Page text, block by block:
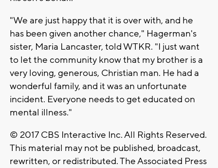
"We are just happy that it is over with, and he
has been given another chance," Hagerman's
sister, Maria Lancaster, told WTKR. "I just want
to let the community know that my brother is a
very loving, generous, Christian man. He had a
wonderful family, and it was an unfortunate
incident. Everyone needs to get educated on
mental illness."
© 2017 CBS Interactive Inc. All Rights Reserved.
This material may not be published, broadcast,
rewritten, or redistributed. The Associated Press